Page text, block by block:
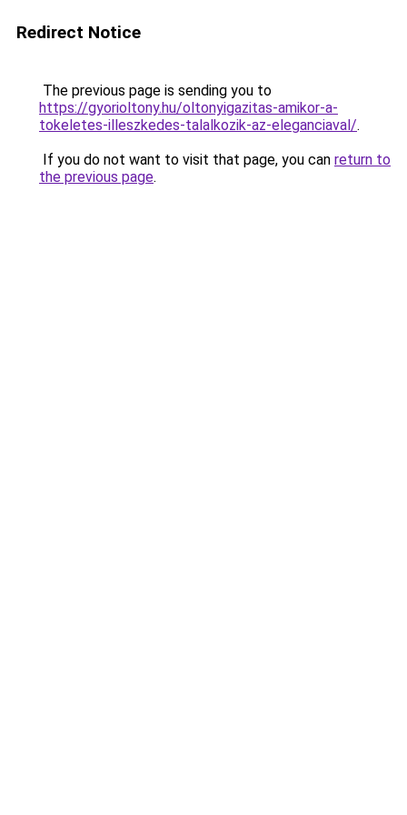
Redirect Notice
The previous page is sending you to
https://gyorioltony.hu/oltonyigazitas-amikor-a-
tokeletes-illeszkedes-talalkozik-az-eleganciaval/.
If you do not want to visit that page, you can return to
the previous page.